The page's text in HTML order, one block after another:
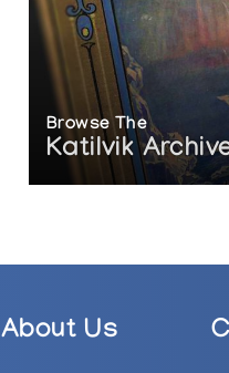
Browse The
Katilvik
About Us